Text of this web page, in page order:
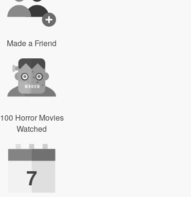
Made a Friend
100 Horror Movies
Watched
7